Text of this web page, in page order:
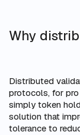
Why
Distributed
protocols, for
simply token
solution that
tolerance to